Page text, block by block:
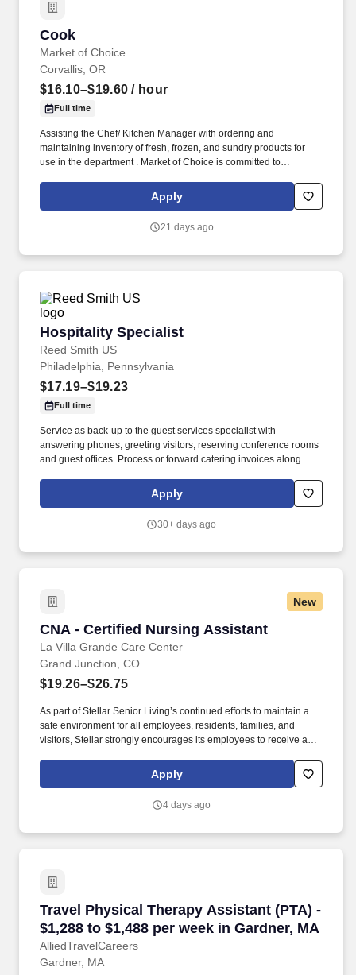
Cook
Market of Choice
Cook
Corvallis, OR
$16.10–$19.60 / hour
Full time
Assisting the Chef/ Kitchen Manager with ordering and
maintaining inventory of fresh, frozen, and sundry products for
use in the department . Market of Choice is committed to
giving people of all backgrounds an opportunity to work and
contribute to our company and community.
Apply
21 days ago
Hospitality Specialist
Reed Smith US
Hospitality Specialist
Philadelphia, Pennsylvania
$17.19–$19.23
Full time
Service as back-up to the guest services specialist with
answering phones, greeting visitors, reserving conference rooms
and guest offices. Process or forward catering invoices along with
Center or other appropriate personnel in a timely fashion.
Apply
30+ days ago
New
CNA - Certified Nursing Assistant
La Villa Grande Care Center
CNA - Certified Nursing Assistant
Grand Junction, CO
$19.26–$26.75
As part of Stellar Senior Living’s continued efforts to maintain a
safe environment for all employees, residents, families, and
visitors, Stellar strongly encourages its employees to receive an
booster doses, as recommended by the Centers for Disease
Control and Prevention (CDC). As we continue to grow, we are
where retired adults can enjoy a first-class life and adult children
Apply
4 days ago
Travel Physical Therapy Assistant (PTA) -
$1,288 to $1,488 per week in Gardner, MA
AlliedTravelCareers
Travel Physical Therapy Assistant (PTA) -
Gardner, MA